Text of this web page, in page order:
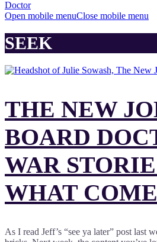
Open mobile menuClose mobile menu
SEEK
THE NEW
BOARD
WAR
WHAT
As I read Jeff’s “see ya later” post last